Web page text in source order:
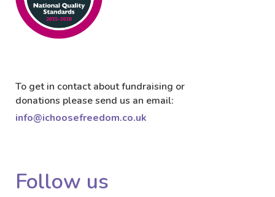
To get in contact about fundraising or
donations please send us an email:
info@ichoosefreedom.co.uk
Follow us